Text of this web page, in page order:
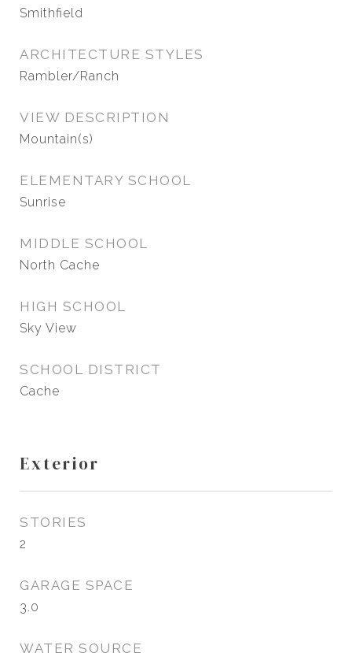
Smithfield
ARCHITECTURE STYLES
Rambler/Ranch
VIEW DESCRIPTION
Mountain(s)
ELEMENTARY SCHOOL
Sunrise
MIDDLE SCHOOL
North Cache
HIGH SCHOOL
Sky View
SCHOOL DISTRICT
Cache
Exterior
STORIES
2
GARAGE SPACE
3.0
WATER SOURCE